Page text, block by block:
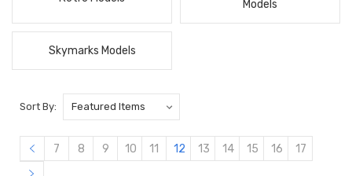
Models
Skymarks Models
Sort By:
7 8 9 10 11 12 13 14 15 16 17